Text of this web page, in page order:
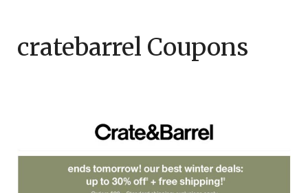
cratebarrel Coupons